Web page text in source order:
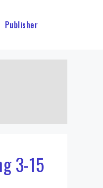
Publisher
3-15